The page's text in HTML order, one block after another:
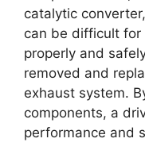
catalytic
can be difficult for
properly and
removed and
exhaust system.
components, a
performance and